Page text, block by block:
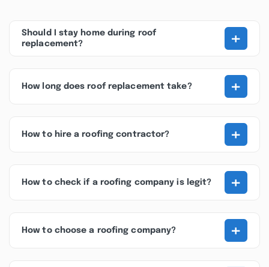
Should I stay home during roof
replacement?
+
How long does roof replacement take? +
How to hire a roofing contractor? +
How to check if a roofing company is legit? +
How to choose a roofing company? +